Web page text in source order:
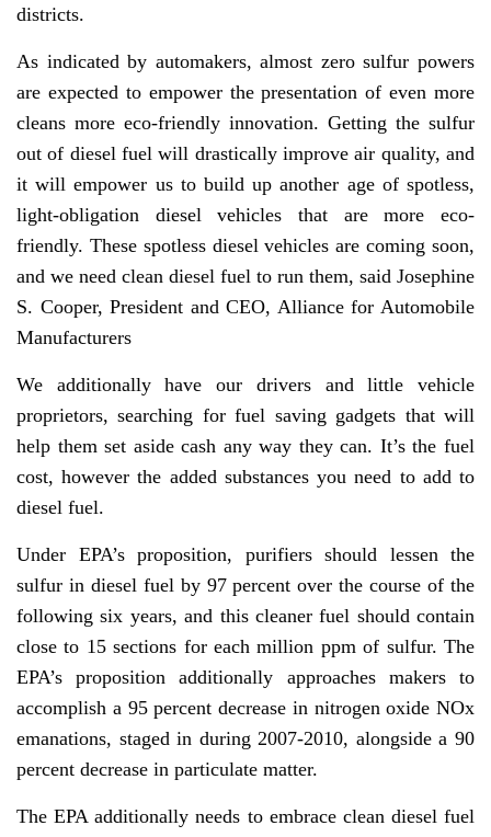
districts.
As indicated by automakers, almost zero sulfur powers
are expected to empower the presentation of even more
cleans more eco-friendly innovation. Getting the sulfur
out of diesel fuel will drastically improve air quality, and
it will empower us to build up another age of spotless,
light-obligation diesel vehicles that are more eco-
friendly. These spotless diesel vehicles are coming soon,
and we need clean diesel fuel to run them, said Josephine
S. Cooper, President and CEO, Alliance for Automobile
Manufacturers
We additionally have our drivers and little vehicle
proprietors, searching for fuel saving gadgets that will
help them set aside cash any way they can. It’s the fuel
cost, however the added substances you need to add to
diesel fuel.
Under EPA’s proposition, purifiers should lessen the
sulfur in diesel fuel by 97 percent over the course of the
following six years, and this cleaner fuel should contain
close to 15 sections for each million ppm of sulfur. The
EPA’s proposition additionally approaches makers to
accomplish a 95 percent decrease in nitrogen oxide NOx
emanations, staged in during 2007-2010, alongside a 90
percent decrease in particulate matter.
The EPA additionally needs to embrace clean diesel fuel